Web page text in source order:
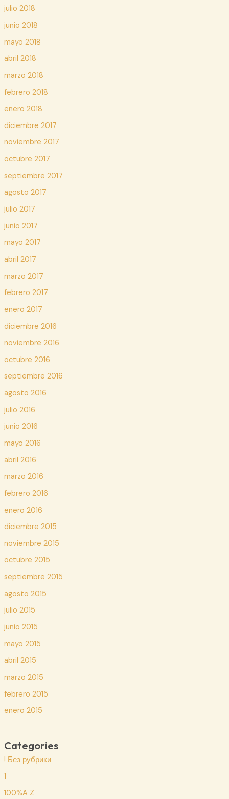
julio 2018
junio 2018
mayo 2018
abril 2018
marzo 2018
febrero 2018
enero 2018
diciembre 2017
noviembre 2017
octubre 2017
septiembre 2017
agosto 2017
julio 2017
junio 2017
mayo 2017
abril 2017
marzo 2017
febrero 2017
enero 2017
diciembre 2016
noviembre 2016
octubre 2016
septiembre 2016
agosto 2016
julio 2016
junio 2016
mayo 2016
abril 2016
marzo 2016
febrero 2016
enero 2016
diciembre 2015
noviembre 2015
octubre 2015
septiembre 2015
agosto 2015
julio 2015
junio 2015
mayo 2015
abril 2015
marzo 2015
febrero 2015
enero 2015
Categories
! Без рубрики
1
100%A Z